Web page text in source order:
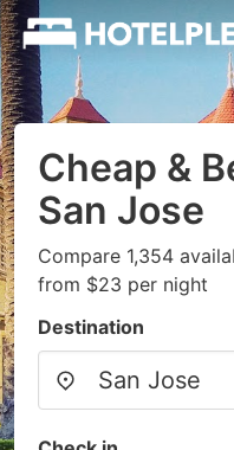
Cheap &
San Jose
Compare 1,354
from $23 per night
Destination